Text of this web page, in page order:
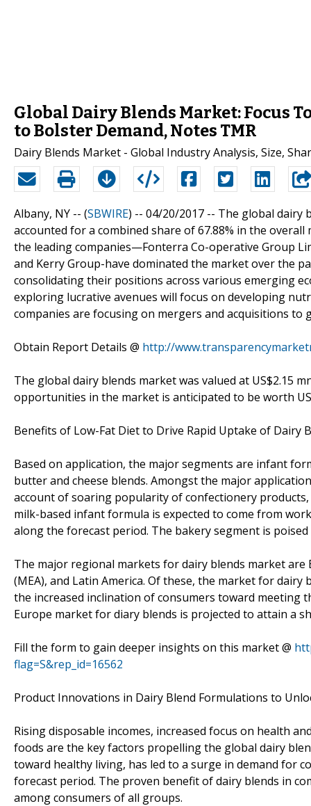
Global Dairy Blends Market: Focus
to Bolster Demand, Notes TMR
Dairy Blends Market - Global Industry Analysis, Size,
Albany, NY -- (SBWIRE) -- 04/20/2017 -- The global dairy
accounted for a combined share of 67.88% in the
the leading companies—Fonterra Co-operative Group
and Kerry Group-have dominated the market over the
consolidating their positions across various emerging
exploring lucrative avenues will focus on developing
companies are focusing on mergers and acquisitions to
Obtain Report Details @ http://
The global dairy blends market was valued at US$2.15
opportunities in the market is anticipated to be worth
Benefits of Low-Fat Diet to Drive Rapid Uptake of Dairy
Based on application, the major segments are infant
butter and cheese blends. Amongst the major
account of soaring popularity of confectionery
milk-based infant formula is expected to come from
along the forecast period. The bakery segment is poised
The major regional markets for dairy blends market are
(MEA), and Latin America. Of these, the market for
the increased inclination of consumers toward
Europe market for diary blends is projected to attain a
Fill the form to gain deeper insights on this market @
flag=S&rep_id=16562
Product Innovations in Dairy Blend Formulations to
Rising disposable incomes, increased focus on health
foods are the key factors propelling the global dairy
toward healthy living, has led to a surge in demand for
forecast period. The proven benefit of dairy blends in
among consumers of all groups.